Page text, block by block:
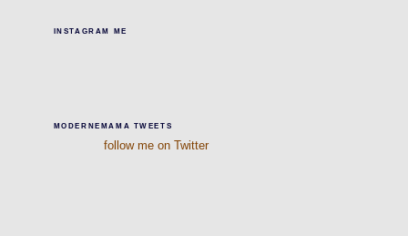
INSTAGRAM ME
MODERNEMAMA TWEETS
follow me on Twitter